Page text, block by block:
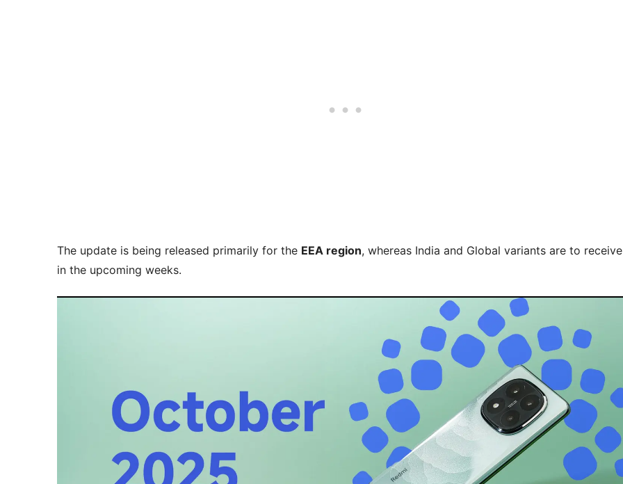
The update is being released primarily for the EEA region, whereas India and Global variants are to
in the upcoming weeks.